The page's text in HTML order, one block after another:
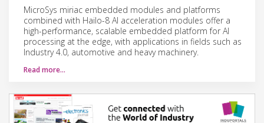
MicroSys miriac embedded modules and platforms
combined with Hailo-8 AI acceleration modules offer a
high-performance, scalable embedded platform for AI
processing at the edge, with applications in fields such as
Industry 4.0, automotive and heavy machinery.
Read more…